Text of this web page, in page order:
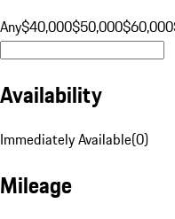
Any$40,000$50,000$60,000
Availability
Immediately Available(0)
Mileage